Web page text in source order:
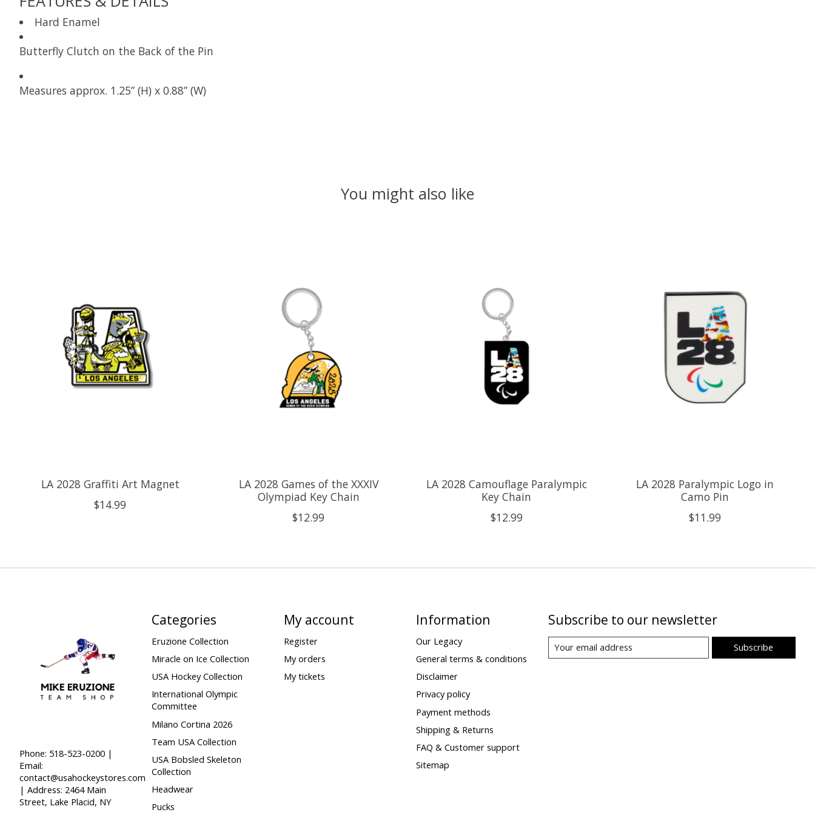
Hard Enamel
Butterfly Clutch on the Back of the Pin
Measures approx. 1.25” (H) x 0.88” (W)
You might also like
LA 2028 Graffiti Art Magnet
$14.99
LA 2028 Games of the XXXIV
Olympiad Key Chain
$12.99
LA 2028 Camouflage Paralympic
Key Chain
$12.99
LA 2028 Paralympic Logo in
Camo Pin
$11.99
Phone: 518-523-0200 |
Email:
contact@usahockeystores.com
| Address: 2464 Main
Street, Lake Placid, NY
Categories
Eruzione Collection
Miracle on Ice Collection
USA Hockey Collection
International Olympic
Committee
Milano Cortina 2026
Team USA Collection
USA Bobsled Skeleton
Collection
Headwear
Pucks
My account
Register
My orders
My tickets
Information
Our Legacy
General terms & conditions
Disclaimer
Privacy policy
Payment methods
Shipping & Returns
FAQ & Customer support
Sitemap
Subscribe to our newsletter
Subscribe